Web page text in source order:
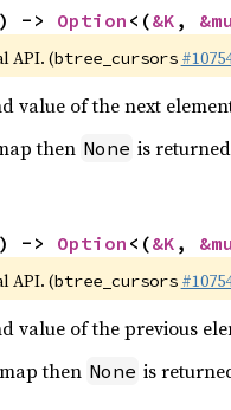
-> Option <(&K ,
API. (btree_cursors
value of the next
then None is
-> Option <(&K ,
API. (btree_cursors
value of the previous
then None is